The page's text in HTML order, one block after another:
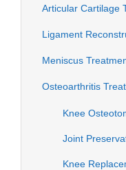
Articular Cartilage
Ligament
Meniscus
Osteoarthritis
Knee
Joint
Knee